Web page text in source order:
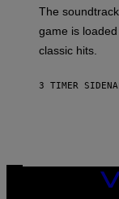
L
A
H
A
G
The
game is
classic hits.
3 TIMER SIDEN
VICE